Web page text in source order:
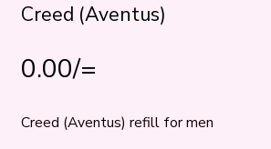
Creed (Aventus)
0.00/=
Creed (Aventus) refill for men